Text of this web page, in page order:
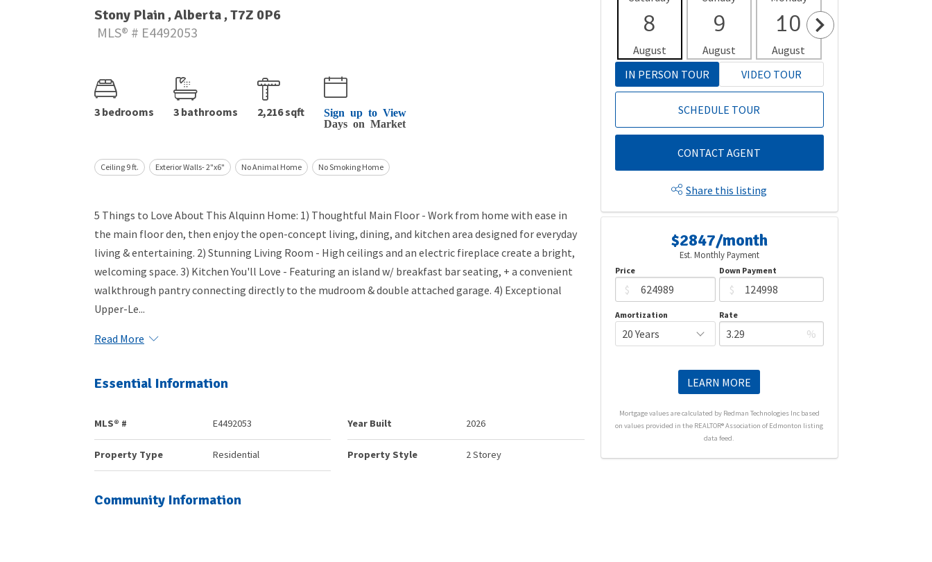
Stony Plain , Alberta , T7Z 0P6
MLS® # E4492053
3 bedrooms 3 bathrooms 2,216 sqft
Sign up to View
Days on Market
Ceiling 9 ft. Exterior Walls- 2"x6" No Animal Home No Smoking Home
5 Things to Love About This Alquinn Home: 1) Thoughtful Main Floor - Work from home with ease in
the main floor den, then enjoy the open-concept living, dining, and kitchen area designed for everyday
living & entertaining. 2) Stunning Living Room - High ceilings and an electric fireplace create a bright,
welcoming space. 3) Kitchen You'll Love - Featuring an island w/ breakfast bar seating, + a convenient
walkthrough pantry connecting directly to the mudroom & double attached garage. 4) Exceptional
Upper-Le...
Read More
Essential Information
MLS® # E4492053
Property Type Residential
Year Built 2026
Property Style 2 Storey
Community Information
8
August
9
August
10
August
IN PERSON TOUR
VIDEO TOUR
SCHEDULE TOUR
CONTACT AGENT
Share this listing
$2847/month
Est. Monthly Payment
Price
$
Down Payment
$
Amortization Rate
%
LEARN MORE
Mortgage values are calculated by Redman Technologies Inc based
on values provided in the REALTOR® Association of Edmonton listing
data feed.